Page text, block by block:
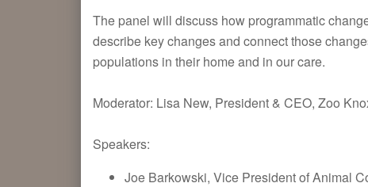
The panel will discuss how programmatic
describe key changes and connect those
populations in their home and in our care.
Moderator: Lisa New, President & CEO, Zoo
Speakers:
Joe Barkowski, Vice President of Animal